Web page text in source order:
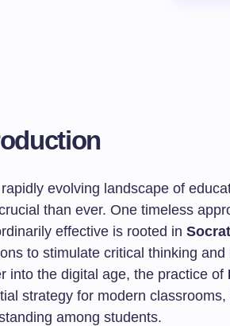
evolving landscape of
than ever. One timeless
effective is rooted in
to stimulate critical thinking
into the digital age, the practice of
strategy for modern
among students.